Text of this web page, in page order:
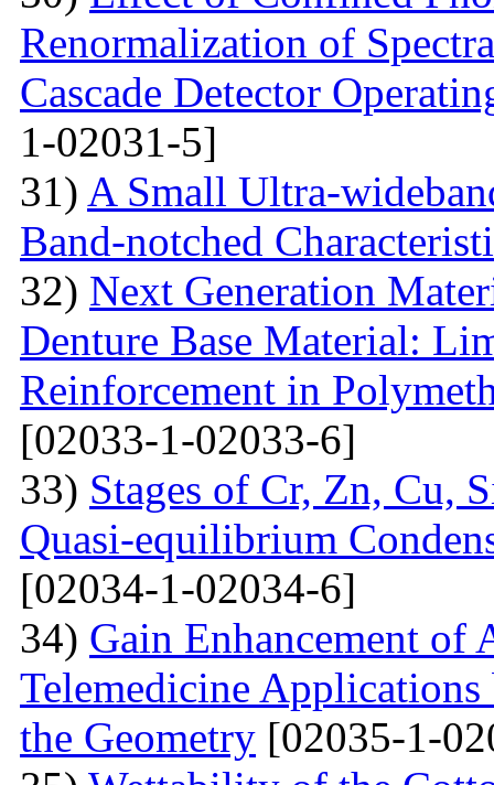
Renormalization of
Cascade Detector
1-02031-5]
31) A Small Ultra-
Band-notched
32) Next Generation
Denture Base Material:
Reinforcement in
[02033-1-02033-6]
33) Stages of Cr, Zn, Cu,
Quasi-equilibrium
[02034-1-02034-6]
34) Gain Enhancement of
Telemedicine
the Geometry [02035-1-